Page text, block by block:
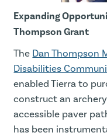
Expanding
Thompson Grant
The Dan Thompson
Disabilities
enabled Tierra to
construct an
accessible paver
has been